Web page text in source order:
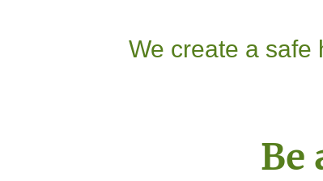
We create a safe
Be